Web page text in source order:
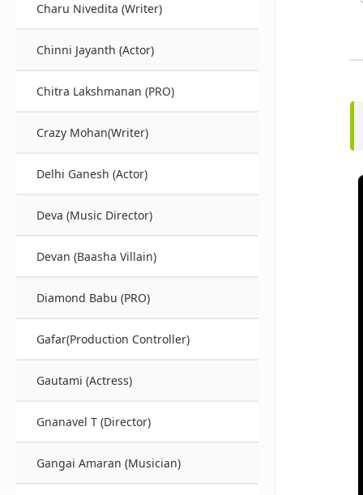
Charu Nivedita (Writer)
Chinni Jayanth (Actor)
Chitra Lakshmanan (PRO)
Crazy Mohan(Writer)
Delhi Ganesh (Actor)
Deva (Music Director)
Devan (Baasha Villain)
Diamond Babu (PRO)
Gafar(Production Controller)
Gautami (Actress)
Gnanavel T (Director)
Gangai Amaran (Musician)